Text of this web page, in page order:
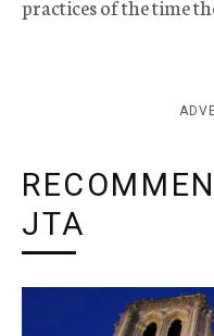
practices of the time
JTA